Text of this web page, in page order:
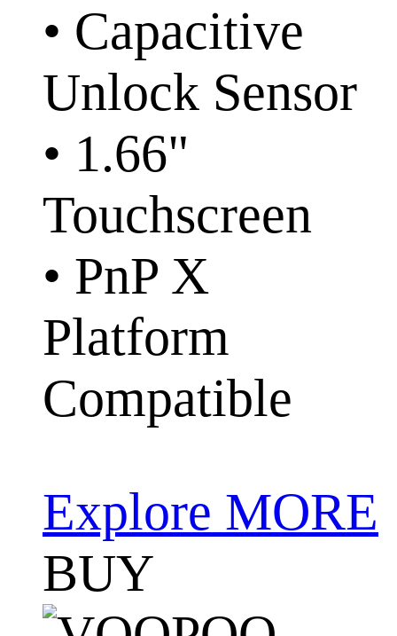
• Capacitive
Unlock Sensor
• 1.66"
Touchscreen
• PnP X
Platform
Compatible
Explore MORE
BUY